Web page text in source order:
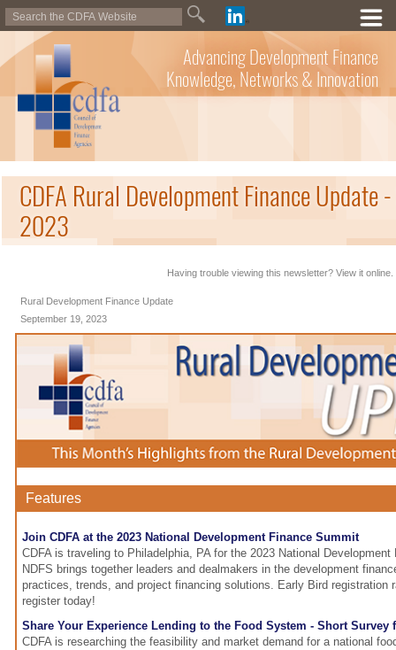
Advancing Development Finance
Knowledge, Networks & Innovation
CDFA Rural Development Finance Update
2023
Having trouble viewing this newsletter? View it online.
Rural Development Finance Update
September 19, 2023
Features
Join CDFA at the 2023 National Development Finance Summit
CDFA is traveling to Philadelphia, PA for the 2023 National
NDFS brings together leaders and dealmakers in the development
practices, trends, and project financing solutions. Early Bird registration
register today!
Share Your Experience Lending to the Food System - Short Survey
CDFA is researching the feasibility and market demand for a national